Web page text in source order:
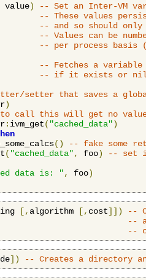
value)
-- Set an Inter-VM
-- These values
-- and so should only
-- Values can be
-- per process basis
-- Fetches a
-- if it exists or nil
setter that saves a
r)
call this will get no
r: ivm_get( "cached_data")
()
-- fake some
( "cached_data", foo)
-- set
data is: ", foo)
[, algorithm [, cost]])
--
--
--
]) -- Creates a directory